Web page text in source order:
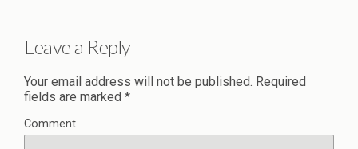
Leave a Reply
Your email address will not be published. Required
fields are marked *
Comment